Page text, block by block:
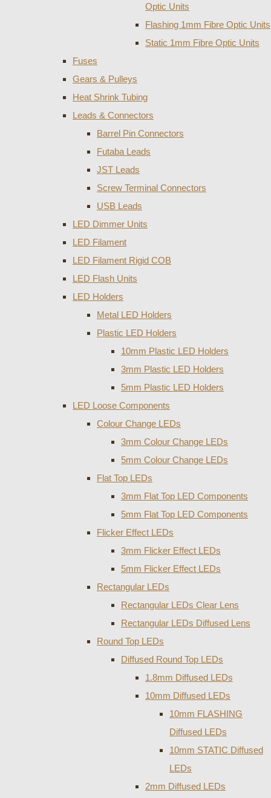
Optic Units
Flashing 1mm Fibre Optic Units
Static 1mm Fibre Optic Units
Fuses
Gears & Pulleys
Heat Shrink Tubing
Leads & Connectors
Barrel Pin Connectors
Futaba Leads
JST Leads
Screw Terminal Connectors
USB Leads
LED Dimmer Units
LED Filament
LED Filament Rigid COB
LED Flash Units
LED Holders
Metal LED Holders
Plastic LED Holders
10mm Plastic LED Holders
3mm Plastic LED Holders
5mm Plastic LED Holders
LED Loose Components
Colour Change LEDs
3mm Colour Change LEDs
5mm Colour Change LEDs
Flat Top LEDs
3mm Flat Top LED Components
5mm Flat Top LED Components
Flicker Effect LEDs
3mm Flicker Effect LEDs
5mm Flicker Effect LEDs
Rectangular LEDs
Rectangular LEDs Clear Lens
Rectangular LEDs Diffused Lens
Round Top LEDs
Diffused Round Top LEDs
1.8mm Diffused LEDs
10mm Diffused LEDs
10mm FLASHING
Diffused LEDs
10mm STATIC Diffused
LEDs
2mm Diffused LEDs